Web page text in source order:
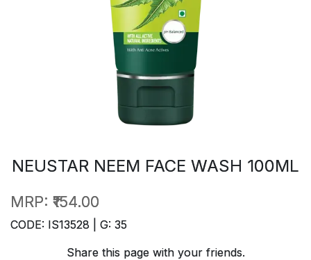
NEUSTAR NEEM FACE WASH 100ML
MRP: ₹154.00
CODE: IS13528 | G: 35
Share this page with your friends.